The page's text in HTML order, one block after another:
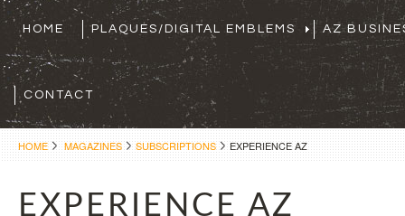
HOME PLAQUES/DIGITAL EMBLEMS AZ
CONTACT
HOME MAGAZINES SUBSCRIPTIONS EXPERIENCE AZ
EXPERIENCE AZ